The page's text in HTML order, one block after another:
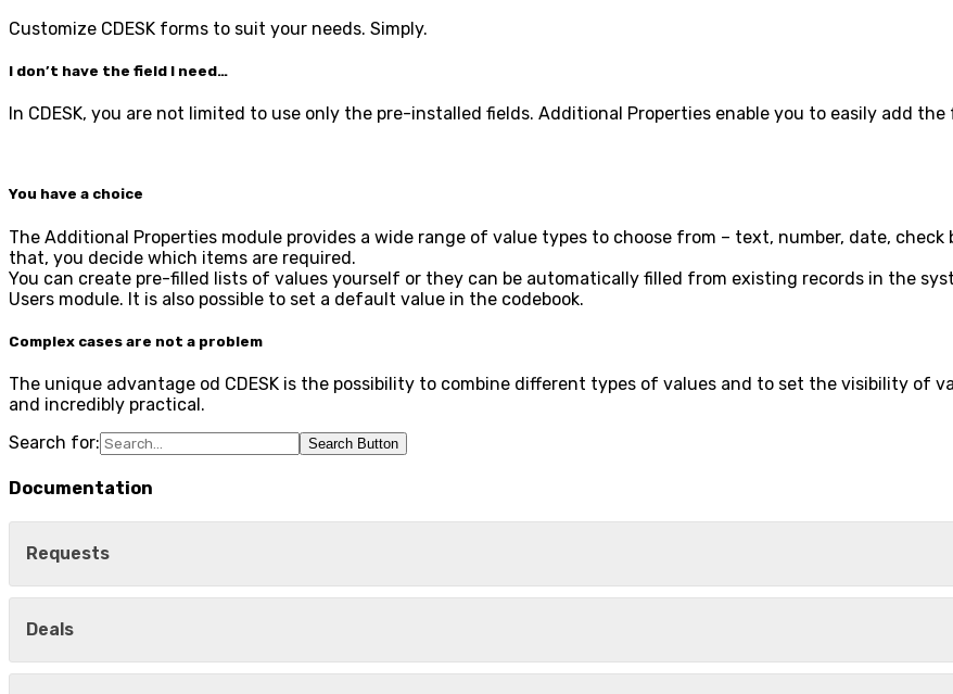
Customize CDESK forms to suit your needs. Simply.
I don’t have the field I need…
In CDESK, you are not limited to use only the pre-installed fields. Additional Properties enable you to easily add
You have a choice
The Additional Properties module provides a wide range of value types to choose from – text, number, date,
that, you decide which items are required.
You can create pre-filled lists of values yourself or they can be automatically filled from existing records in the
Users module. It is also possible to set a default value in the codebook.
Complex cases are not a problem
The unique advantage od CDESK is the possibility to combine different types of values and to set the visibility of
and incredibly practical.
Search for:
Search Button
Documentation
Requests
Deals